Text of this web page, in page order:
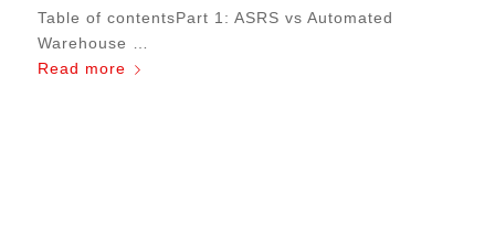
Table of contentsPart 1: ASRS vs Automated
Warehouse …
Read more